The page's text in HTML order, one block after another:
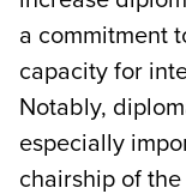
a commitment
capacity for
Notably,
especially
chairship of